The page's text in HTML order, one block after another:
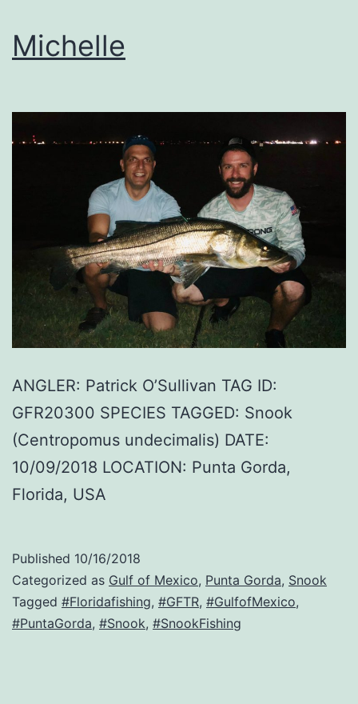
Michelle
ANGLER: Patrick O’Sullivan TAG ID:
GFR20300 SPECIES TAGGED: Snook
(Centropomus undecimalis) DATE:
10/09/2018 LOCATION: Punta Gorda,
Florida, USA
Published 10/16/2018
Categorized as Gulf of Mexico, Punta Gorda, Snook
Tagged #Floridafishing, #GFTR, #GulfofMexico,
#PuntaGorda, #Snook, #SnookFishing